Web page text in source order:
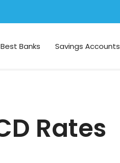
Best Banks Savings Accounts
Rates